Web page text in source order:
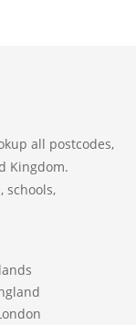
all postcodes,
Kingdom.
schools,